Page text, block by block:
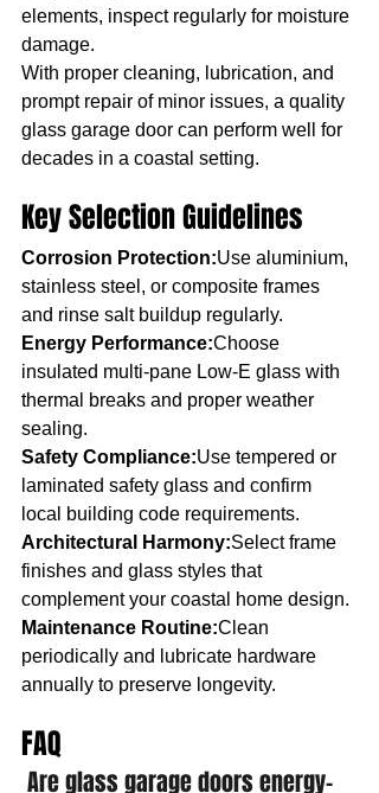
elements, inspect regularly for moisture
damage.
With proper cleaning, lubrication, and
prompt repair of minor issues, a quality
glass garage door can perform well for
decades in a coastal setting.
Key Selection Guidelines
Corrosion Protection:Use aluminium,
stainless steel, or composite frames
and rinse salt buildup regularly.
Energy Performance:Choose
insulated multi-pane Low-E glass with
thermal breaks and proper weather
sealing.
Safety Compliance:Use tempered or
laminated safety glass and confirm
local building code requirements.
Architectural Harmony:Select frame
finishes and glass styles that
complement your coastal home design.
Maintenance Routine:Clean
periodically and lubricate hardware
annually to preserve longevity.
FAQ
Are glass garage doors energy-